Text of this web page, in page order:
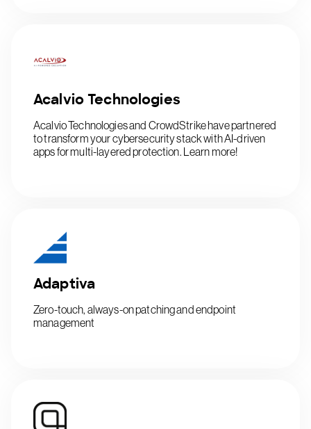
Acalvio Technologies
Acalvio Technologies and CrowdStrike have partnered
to transform your cybersecurity stack with AI-driven
apps for multi-layered protection. Learn more!
Adaptiva
Zero-touch, always-on patching and endpoint
management